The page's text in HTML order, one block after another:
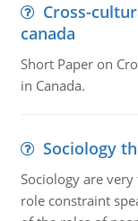
Cross-
canada
Short Paper on
in Canada.
Sociology
Sociology are
role constraint